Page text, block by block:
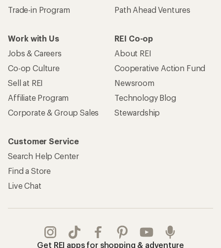
Trade-in Program
Path Ahead Ventures
Work with Us
Jobs & Careers
Co-op Culture
Sell at REI
Affiliate Program
Corporate & Group Sales
REI Co-op
About REI
Cooperative Action Fund
Newsroom
Technology Blog
Stewardship
Customer Service
Search Help Center
Find a Store
Live Chat
Get REI apps for shopping & adventure